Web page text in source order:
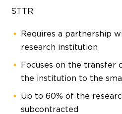
STTR
Requires a partnership
research institution
Focuses on the transfer
the institution to the
Up to 60% of the
subcontracted